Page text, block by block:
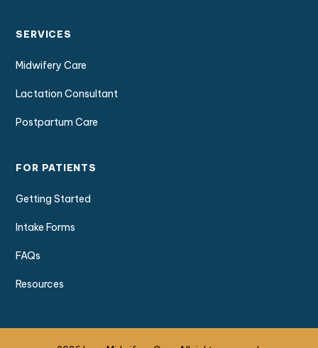
SERVICES
Midwifery Care
Lactation Consultant
Postpartum Care
FOR PATIENTS
Getting Started
Intake Forms
FAQs
Resources